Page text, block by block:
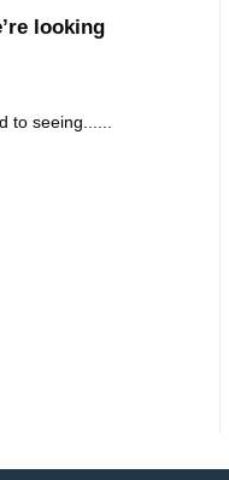
looking
to seeing......